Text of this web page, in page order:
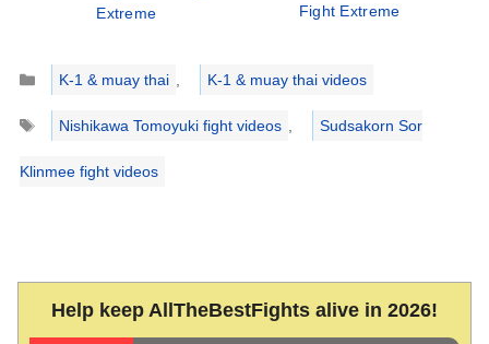
Extreme
Fight Extreme
Categories
K-1 & muay thai ,
K-1 & muay thai videos
Tags
Nishikawa Tomoyuki fight videos , Sudsakorn Sor
Klinmee fight videos
Help keep AllTheBestFights alive in 2026!